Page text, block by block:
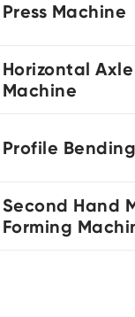
Press Machine
Horizontal Axle
Machine
Profile
Second Hand
Forming